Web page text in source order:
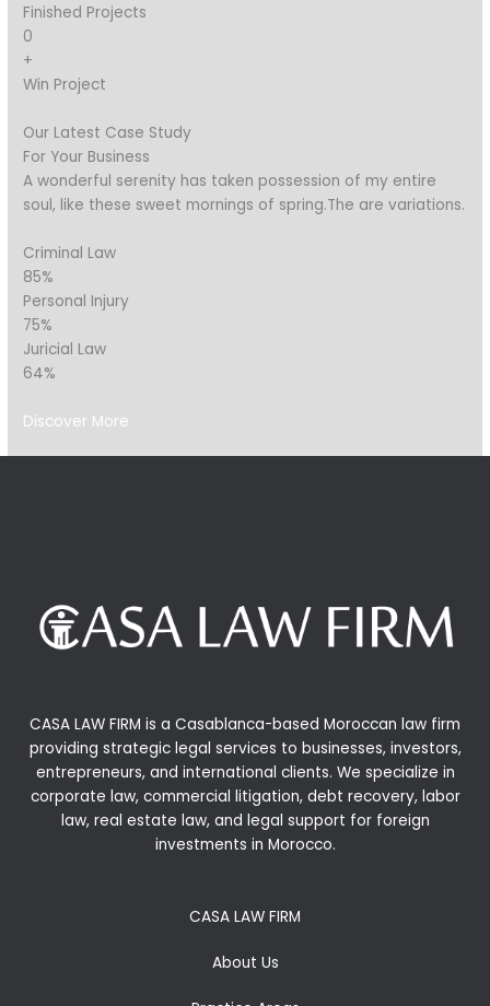
Finished Projects
0
+
Win Project
Our Latest Case Study
For Your Business
A wonderful serenity has taken possession of my entire
soul, like these sweet mornings of spring.The are variations.
Criminal Law
85%
Personal Injury
75%
Juricial Law
64%
Discover More
CASA LAW FIRM is a Casablanca-based Moroccan law firm
providing strategic legal services to businesses, investors,
entrepreneurs, and international clients. We specialize in
corporate law, commercial litigation, debt recovery, labor
law, real estate law, and legal support for foreign
investments in Morocco.
CASA LAW FIRM
About Us